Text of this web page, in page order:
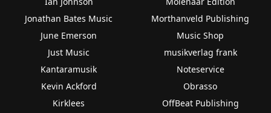
Jonathan Bates Music
June Emerson
Just Music
Kantaramusik
Kevin Ackford
Kirklees
Morthanveld Publishing
Music Shop
musikverlag frank
Noteservice
Obrasso
OffBeat Publishing